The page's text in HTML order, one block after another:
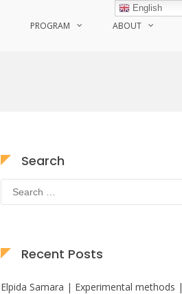
PROGRAM ABOUT
Search
Search
for:
Recent Posts
Elpida Samara | Experimental methods |
English